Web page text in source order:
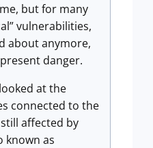
but for many
vulnerabilities,
about anymore,
danger.
at the
connected to the
affected by
known as